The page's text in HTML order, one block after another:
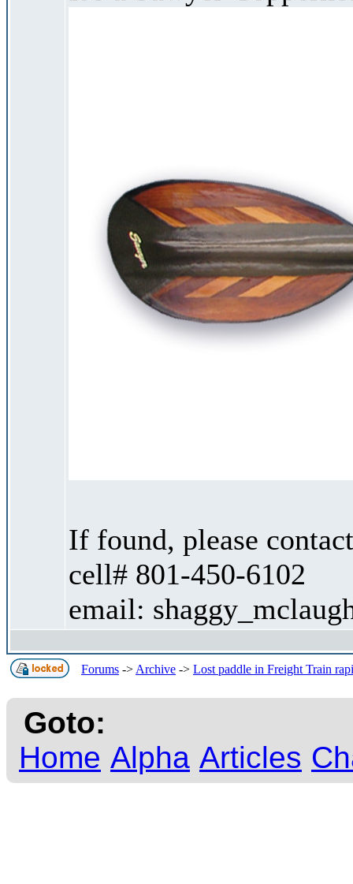
If found, please
cell# 801-450-6102
email:
Forums -> Archive -> Lost paddle in Freight Train
Goto:
Home Alpha Articles